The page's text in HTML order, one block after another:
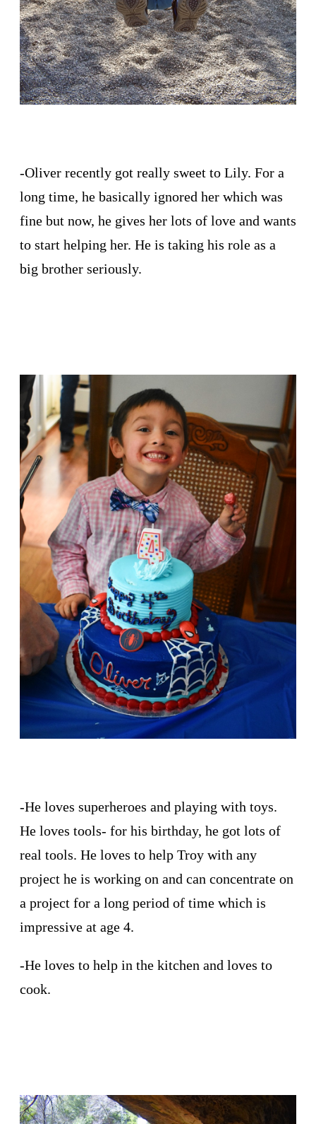
-Oliver recently got really sweet to Lily. For a
long time, he basically ignored her which was
fine but now, he gives her lots of love and wants
to start helping her. He is taking his role as a
big brother seriously.
-He loves superheroes and playing with toys.
He loves tools- for his birthday, he got lots of
real tools. He loves to help Troy with any
project he is working on and can concentrate on
a project for a long period of time which is
impressive at age 4.
-He loves to help in the kitchen and loves to
cook.